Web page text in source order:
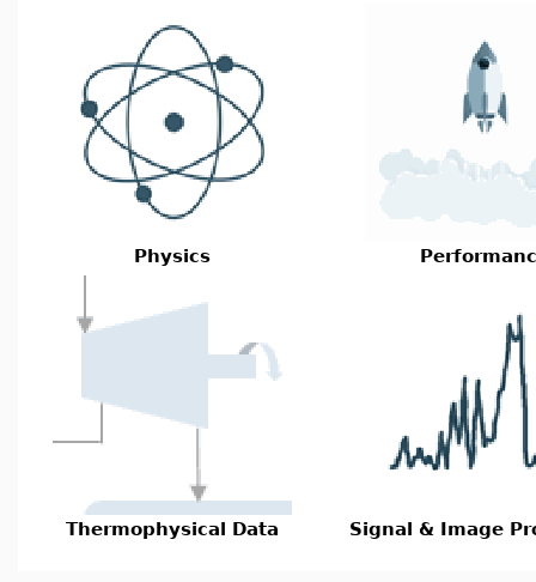
Physics
Thermophysical Data Signal & Image